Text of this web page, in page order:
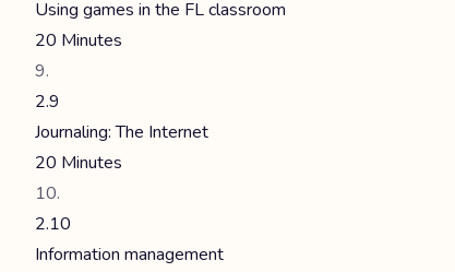
Using games in the FL classroom
20 Minutes
2.9
Journaling: The Internet
20 Minutes
2.10
Information management